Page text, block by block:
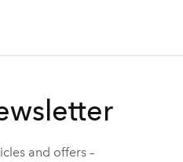
and offers –